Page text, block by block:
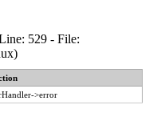
529 - File:
>error